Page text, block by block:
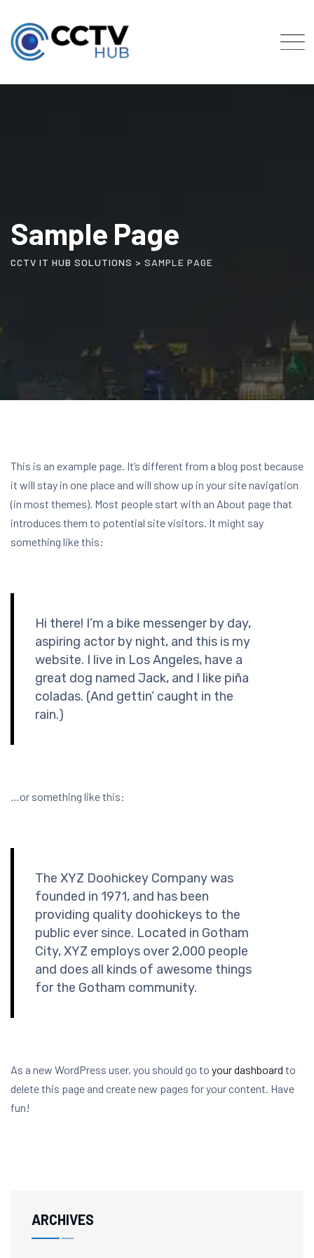
content
Sample Page
CCTV IT HUB SOLUTIONS > SAMPLE PAGE
This is an example page. It’s different from a blog post because
it will stay in one place and will show up in your site navigation
(in most themes). Most people start with an About page that
introduces them to potential site visitors. It might say
something like this:
Hi there! I’m a bike messenger by day,
aspiring actor by night, and this is my
website. I live in Los Angeles, have a
great dog named Jack, and I like piña
coladas. (And gettin’ caught in the
rain.)
…or something like this:
The XYZ Doohickey Company was
founded in 1971, and has been
providing quality doohickeys to the
public ever since. Located in Gotham
City, XYZ employs over 2,000 people
and does all kinds of awesome things
for the Gotham community.
As a new WordPress user, you should go to your dashboard to
delete this page and create new pages for your content. Have
fun!
ARCHIVES